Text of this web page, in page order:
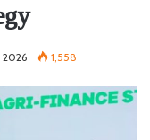
2026 1,558